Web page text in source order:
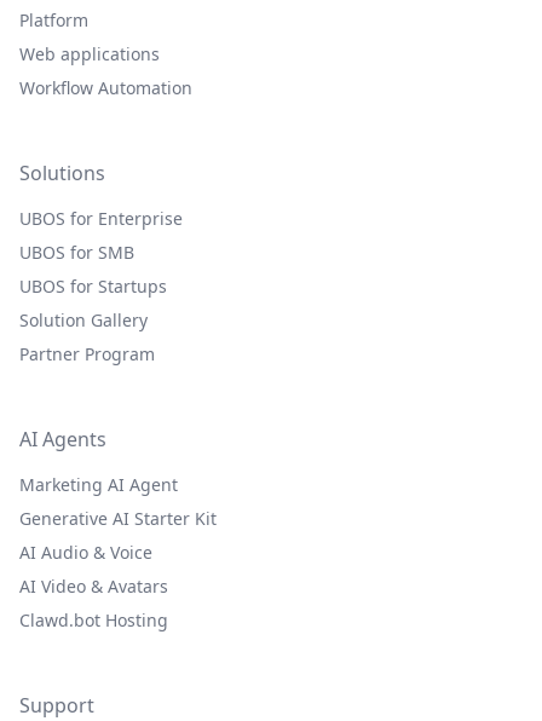
Platform
Web applications
Workflow Automation
Solutions
UBOS for Enterprise
UBOS for SMB
UBOS for Startups
Solution Gallery
Partner Program
AI Agents
Marketing AI Agent
Generative AI Starter Kit
AI Audio & Voice
AI Video & Avatars
Clawd.bot Hosting
Support